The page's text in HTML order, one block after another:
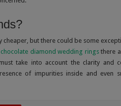
but there could be some
chocolate diamond wedding ringsthere
take into account the clarity and
of impurities inside and even